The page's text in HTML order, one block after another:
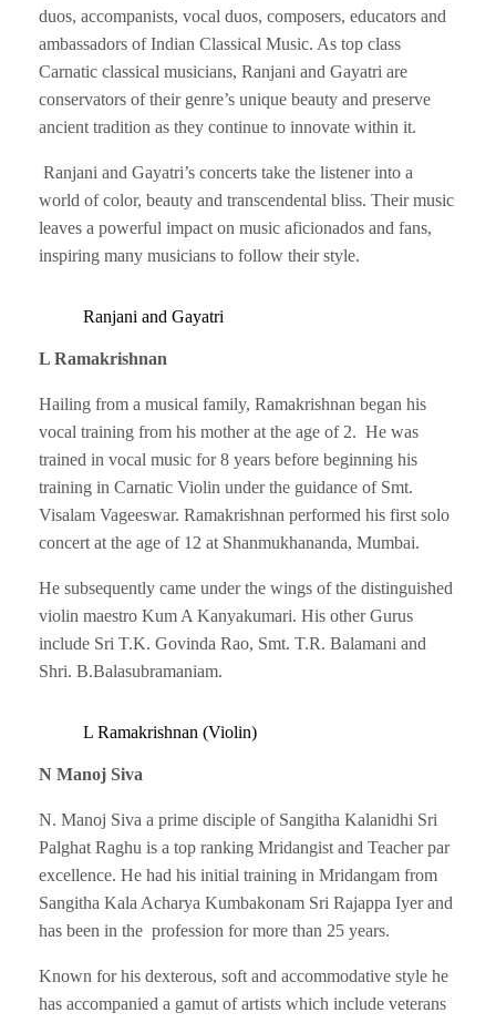
duos, accompanists, vocal duos, composers, educators and
ambassadors of Indian Classical Music. As top class
Carnatic classical musicians, Ranjani and Gayatri are
conservators of their genre’s unique beauty and preserve
ancient tradition as they continue to innovate within it.
Ranjani and Gayatri’s concerts take the listener into a
world of color, beauty and transcendental bliss. Their music
leaves a powerful impact on music aficionados and fans,
inspiring many musicians to follow their style.
Ranjani and Gayatri
L Ramakrishnan
Hailing from a musical family, Ramakrishnan began his
vocal training from his mother at the age of 2. He was
trained in vocal music for 8 years before beginning his
training in Carnatic Violin under the guidance of Smt.
Visalam Vageeswar. Ramakrishnan performed his first solo
concert at the age of 12 at Shanmukhananda, Mumbai.
He subsequently came under the wings of the distinguished
violin maestro Kum A Kanyakumari. His other Gurus
include Sri T.K. Govinda Rao, Smt. T.R. Balamani and
Shri. B.Balasubramaniam.
L Ramakrishnan (Violin)
N Manoj Siva
N. Manoj Siva a prime disciple of Sangitha Kalanidhi Sri
Palghat Raghu is a top ranking Mridangist and Teacher par
excellence. He had his initial training in Mridangam from
Sangitha Kala Acharya Kumbakonam Sri Rajappa Iyer and
has been in the profession for more than 25 years.
Known for his dexterous, soft and accommodative style he
has accompanied a gamut of artists which include veterans